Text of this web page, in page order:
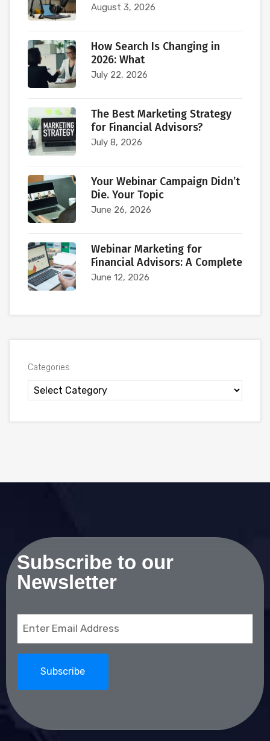
August 3, 2026
How Search Is Changing in
2026: What
July 22, 2026
The Best Marketing Strategy
for Financial Advisors?
July 8, 2026
Your Webinar Campaign Didn’t
Die. Your Topic
June 26, 2026
Webinar Marketing for
Financial Advisors: A Complete
June 12, 2026
Categories
Subscribe to our
Newsletter